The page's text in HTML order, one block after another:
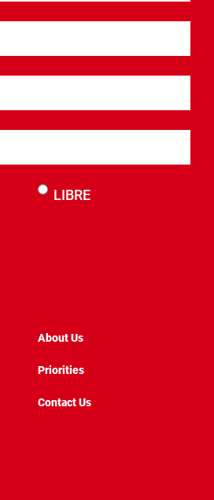
LIBRE
About Us
Priorities
Contact Us